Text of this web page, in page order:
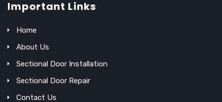
Important Links
Home
About Us
Sectional Door Installation
Sectional Door Repair
Contact Us